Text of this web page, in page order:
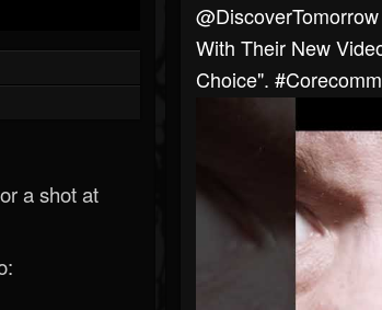
a shot at
With Their New
Choice".